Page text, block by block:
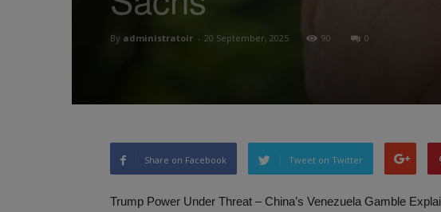
By administratoir - 20 September, 2025 90 0
Share on Facebook Tweet on Twitter
Trump Power Under Threat – China’s Venezuela Gamble